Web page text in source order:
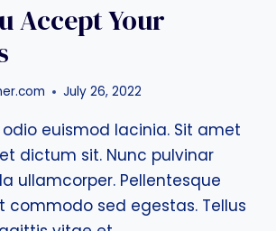
Accept Your
July 26, 2022
euismod lacinia. Sit amet
dictum sit. Nunc pulvinar
ullamcorper. Pellentesque
commodo sed egestas. Tellus